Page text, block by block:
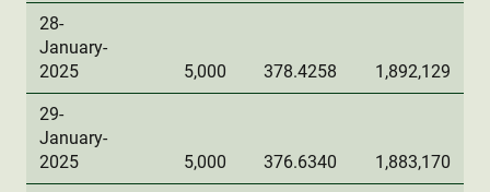
28-
January-
2025
5,000 378.4258 1,892,129
29-
January-
2025
5,000 376.6340 1,883,170